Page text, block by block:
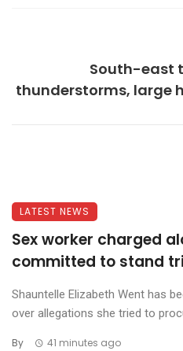
South-east
thunderstorms, large
LATEST NEWS
Sex worker charged
committed to stand
Shauntelle Elizabeth Went has
over allegations she tried to
By 41 minutes ago